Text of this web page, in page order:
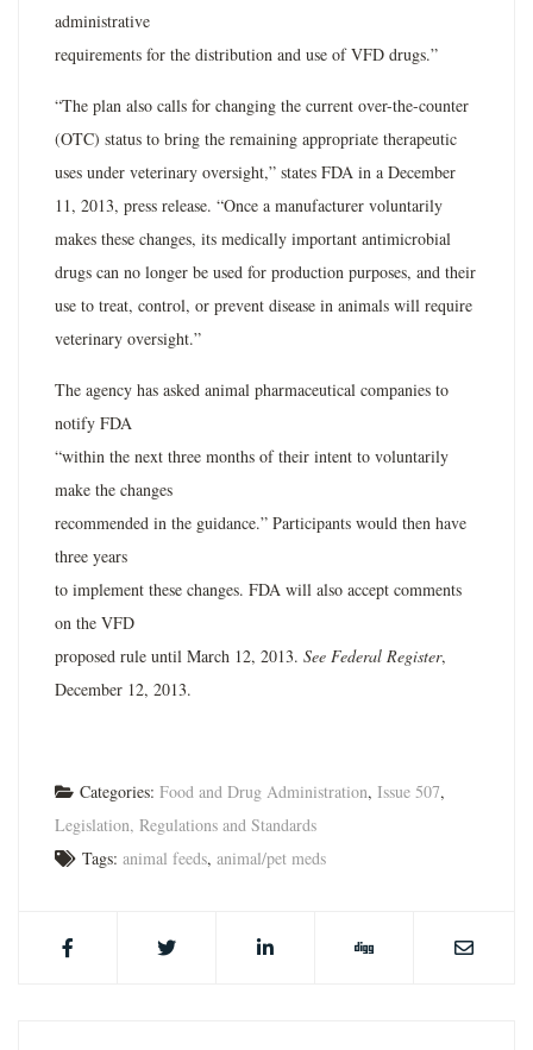
administrative
requirements for the distribution and use of VFD drugs.”
“The plan also calls for changing the current over-the-counter
(OTC) status to bring the remaining appropriate therapeutic
uses under veterinary oversight,” states FDA in a December
11, 2013, press release. “Once a manufacturer voluntarily
makes these changes, its medically important antimicrobial
drugs can no longer be used for production purposes, and their
use to treat, control, or prevent disease in animals will require
veterinary oversight.”
The agency has asked animal pharmaceutical companies to
notify FDA
“within the next three months of their intent to voluntarily
make the changes
recommended in the guidance.” Participants would then have
three years
to implement these changes. FDA will also accept comments
on the VFD
proposed rule until March 12, 2013. See Federal Register,
December 12, 2013.
Categories: Food and Drug Administration, Issue 507,
Legislation, Regulations and Standards
Tags: animal feeds, animal/pet meds